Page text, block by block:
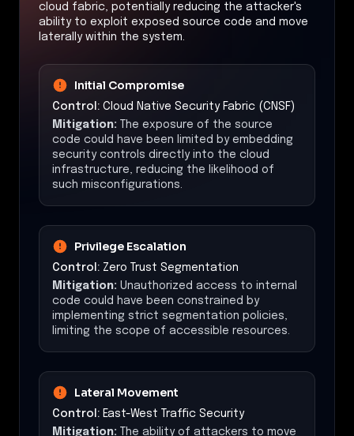
cloud fabric, potentially reducing the attacker's
ability to exploit exposed source code and move
laterally within the system.
Initial Compromise
Control: Cloud Native Security Fabric (CNSF)
Mitigation: The exposure of the source
code could have been limited by embedding
security controls directly into the cloud
infrastructure, reducing the likelihood of
such misconfigurations.
Privilege Escalation
Control: Zero Trust Segmentation
Mitigation: Unauthorized access to internal
code could have been constrained by
implementing strict segmentation policies,
limiting the scope of accessible resources.
Lateral Movement
Control: East-West Traffic Security
Mitigation: The ability of attackers to move